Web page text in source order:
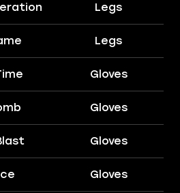
Legs
Legs
Gloves
Gloves
Gloves
Gloves